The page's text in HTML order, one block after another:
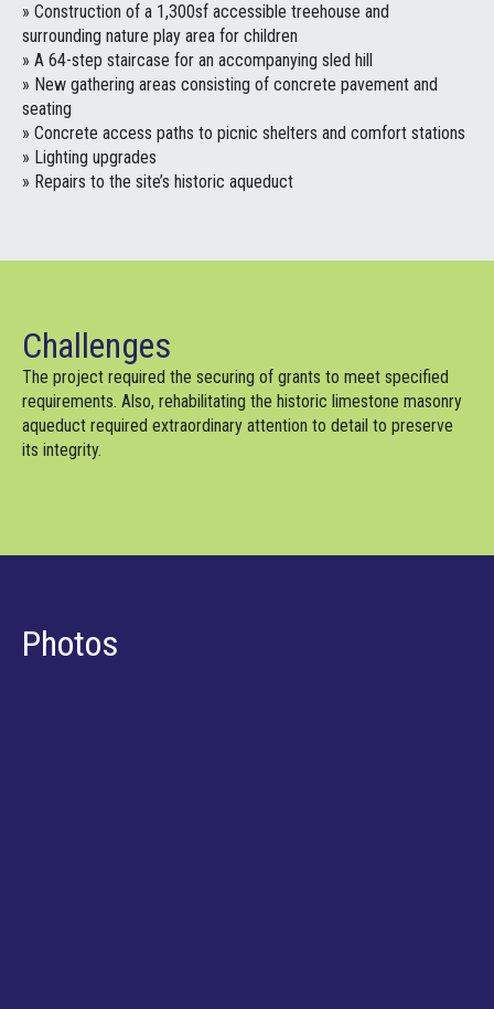
» Construction of a 1,300sf accessible treehouse and
surrounding nature play area for children
» A 64-step staircase for an accompanying sled hill
» New gathering areas consisting of concrete pavement and
seating
» Concrete access paths to picnic shelters and comfort stations
» Lighting upgrades
» Repairs to the site’s historic aqueduct
Challenges
The project required the securing of grants to meet specified
requirements. Also, rehabilitating the historic limestone masonry
aqueduct required extraordinary attention to detail to preserve
its integrity.
Photos